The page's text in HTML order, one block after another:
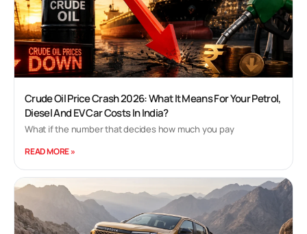
Crude Oil Price Crash 2026: What It Means For Your Petrol,
Diesel And EV Car Costs In India?
What if the number that decides how much you pay
READ MORE »